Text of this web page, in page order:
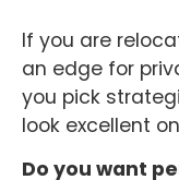
If you are
an edge for
you pick
look excellent
Do you want